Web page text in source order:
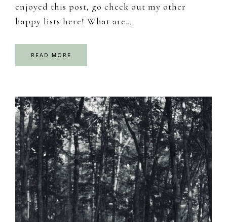
enjoyed this post, go check out my other
happy lists here! What are…
READ MORE